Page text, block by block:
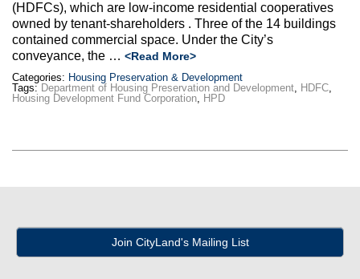
(HDFCs), which are low-income residential cooperatives
owned by tenant-shareholders . Three of the 14 buildings
contained commercial space. Under the City’s
conveyance, the … <Read More>
Categories: Housing Preservation & Development
Tags: Department of Housing Preservation and Development, HDFC,
Housing Development Fund Corporation, HPD
Join CityLand's Mailing List